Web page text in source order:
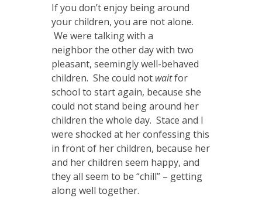
If you don’t enjoy being around
your children, you are not alone.
We were talking with a
neighbor the other day with two
pleasant, seemingly well-behaved
children. She could not waitfor
school to start again, because she
could not stand being around her
children the whole day. Stace and I
were shocked at her confessing this
in front of her children, because her
and her children seem happy, and
they all seem to be “chill” – getting
along well together.